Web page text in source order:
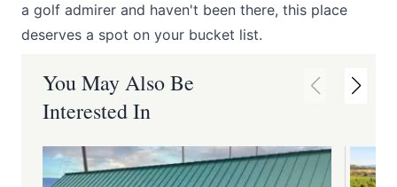
a golf admirer and haven't been there, this place
deserves a spot on your bucket list.
You May Also Be
Interested In